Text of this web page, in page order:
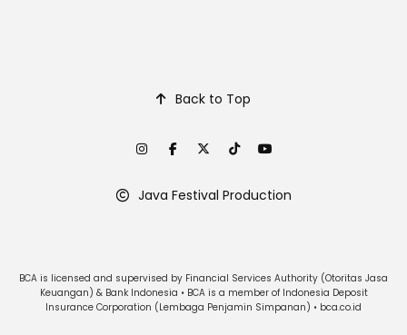
Back to Top
Java Festival Production
BCA is licensed and supervised by Financial Services Authority (Otoritas Jasa
Keuangan) & Bank Indonesia • BCA is a member of Indonesia Deposit
Insurance Corporation (Lembaga Penjamin Simpanan) • bca.co.id